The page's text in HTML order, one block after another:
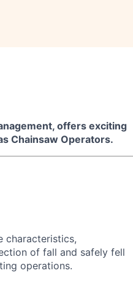
offers exciting
Chainsaw Operators.
characteristics,
of fall and safely fell
operations.